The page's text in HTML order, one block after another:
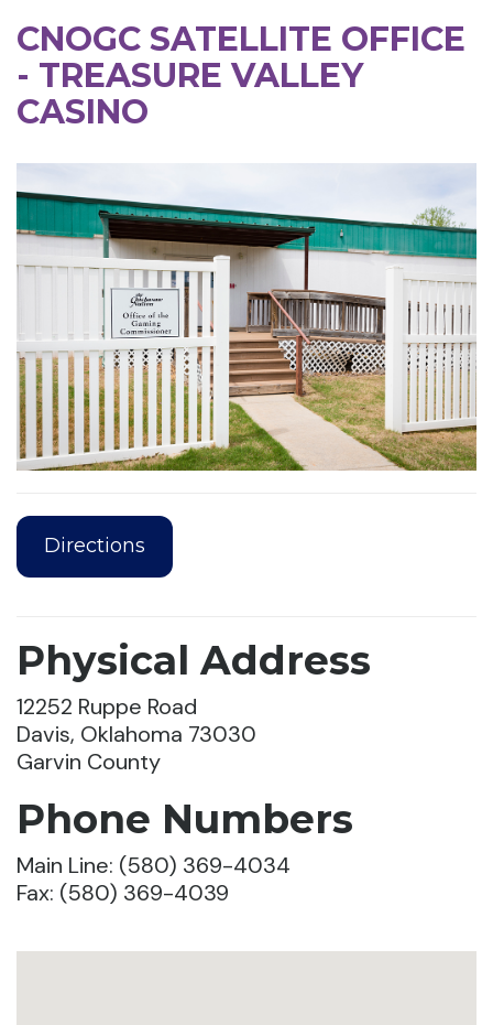
CNOGC SATELLITE OFFICE
- TREASURE VALLEY
CASINO
Directions
Physical Address
12252 Ruppe Road
Davis, Oklahoma 73030
Garvin County
Phone Numbers
Main Line: (580) 369-4034
Fax: (580) 369-4039